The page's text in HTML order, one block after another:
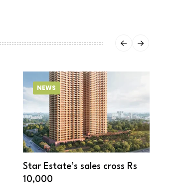
NEWS
Star Estate’s sales cross Rs
10,000